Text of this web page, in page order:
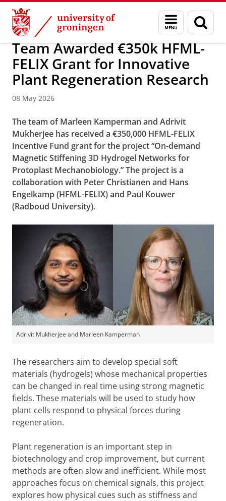
Skip
Content
Skip
Navigation
Menu
and
search
page
Research News
Team Awarded €350k HFML-
FELIX Grant for Innovative
Plant Regeneration Research
08 May 2026
The team of Marleen Kamperman and Adrivit
Mukherjee has received a €350,000 HFML-FELIX
Incentive Fund grant for the project “On-demand
Magnetic Stiffening 3D Hydrogel Networks for
Protoplast Mechanobiology.” The project is a
collaboration with Peter Christianen and Hans
Engelkamp (HFML-FELIX) and Paul Kouwer
(Radboud University).
Adrivit Mukherjee and Marleen Kamperman
The researchers aim to develop special soft
materials (hydrogels) whose mechanical properties
can be changed in real time using strong magnetic
fields. These materials will be used to study how
plant cells respond to physical forces during
regeneration.
Plant regeneration is an important step in
biotechnology and crop improvement, but current
methods are often slow and inefficient. While most
approaches focus on chemical signals, this project
explores how physical cues such as stiffness and